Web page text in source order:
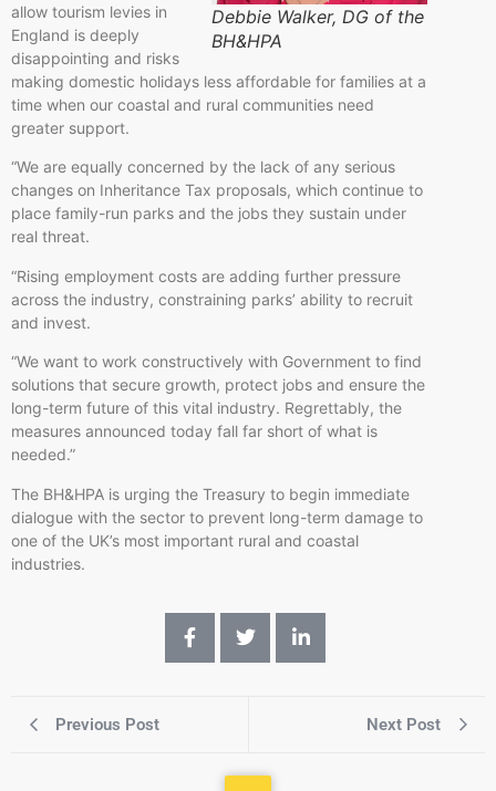
Debbie Walker, DG of the
BH&HPA
allow tourism levies in
England is deeply
disappointing and risks
making domestic holidays less affordable for families at a
time when our coastal and rural communities need
greater support.
“We are equally concerned by the lack of any serious
changes on Inheritance Tax proposals, which continue to
place family-run parks and the jobs they sustain under
real threat.
“Rising employment costs are adding further pressure
across the industry, constraining parks’ ability to recruit
and invest.
“We want to work constructively with Government to find
solutions that secure growth, protect jobs and ensure the
long-term future of this vital industry. Regrettably, the
measures announced today fall far short of what is
needed.”
The BH&HPA is urging the Treasury to begin immediate
dialogue with the sector to prevent long-term damage to
one of the UK’s most important rural and coastal
industries.
Previous Post Next Post